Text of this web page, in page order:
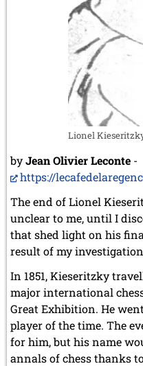
Lionel
byJean Olivier Leconte -
https://
The end of Lionel
unclear to me, until I
that shed light on his
result of my
In 1851, Kieseritzky
major international
Great Exhibition. He
player of the time. The
for him, but his name
annals of chess thanks